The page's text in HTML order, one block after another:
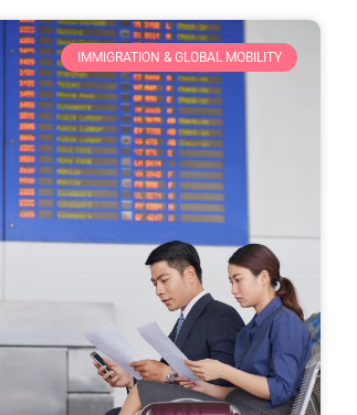
IMMIGRATION & GLOBAL MOBILITY